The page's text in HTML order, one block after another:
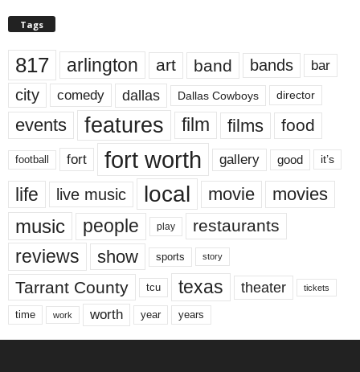
Tags
817 arlington art band bands bar
city comedy dallas Dallas Cowboys director
events features film films food
football fort fort worth gallery good it’s
life live music local movie movies
music people play restaurants
reviews show sports story
Tarrant County tcu texas theater tickets
time work worth year years